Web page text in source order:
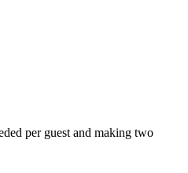
per guest and making two